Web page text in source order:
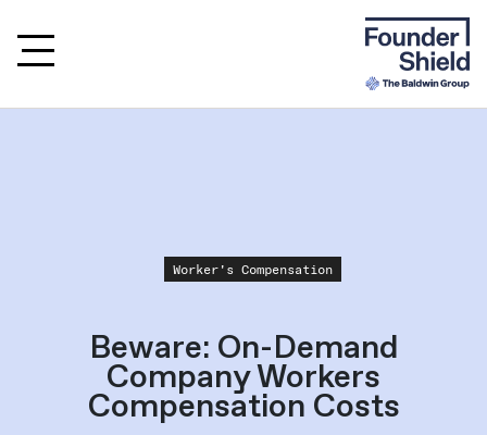
Worker's Compensation
Beware: On-Demand
Company Workers
Compensation Costs